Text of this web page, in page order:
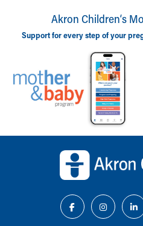
Akron Children‘s
Support for every step of your